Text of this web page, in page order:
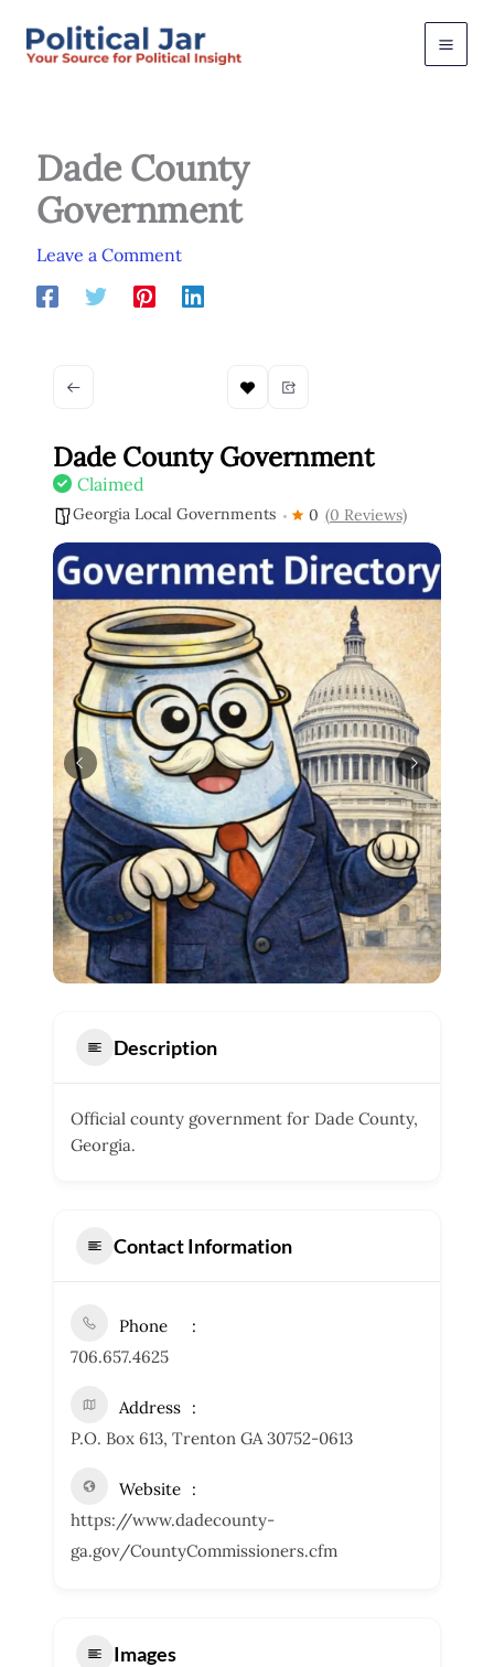
Dade County
Government
Leave a Comment
Dade County Government
Claimed
Georgia Local Governments 0 (0 Reviews)
Description
Official county government for Dade County,
Georgia.
Contact Information
Phone
706.657.4625
Address
P.O. Box 613, Trenton GA 30752-0613
Website
https://www.dadecounty-
ga.gov/CountyCommissioners.cfm
Images